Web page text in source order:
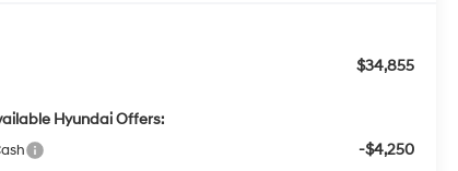
$34,855
Hyundai Offers:
-$4,250